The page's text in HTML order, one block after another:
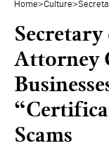
Home>Culture>
Attorney
Scams